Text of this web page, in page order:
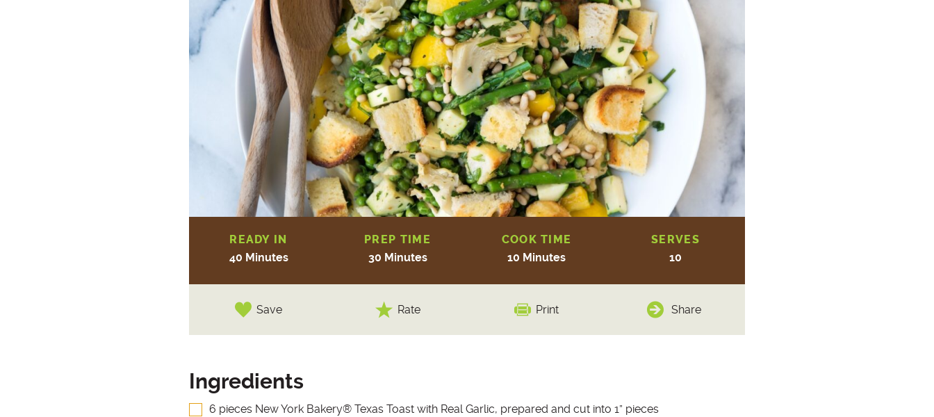
READY IN
40 Minutes
PREP TIME
30 Minutes
COOK TIME
10 Minutes
SERVES
10
Save Rate Print Share
Ingredients
6 pieces New York Bakery® Texas Toast with Real Garlic, prepared and cut into 1” pieces